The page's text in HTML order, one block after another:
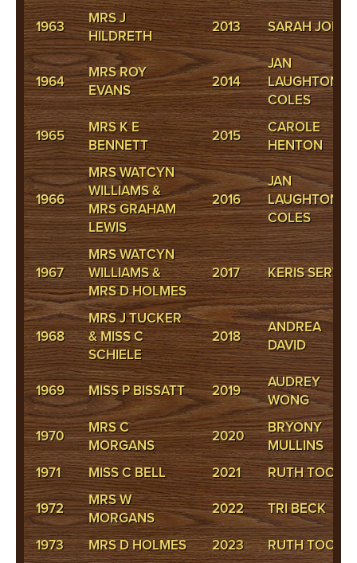
1963
MRS J
HILDRETH
2013 SARAH JONES
1964
MRS ROY
EVANS
2014
JAN
LAUGHTON-
COLES
1965
MRS K E
BENNETT
2015
CAROLE
HENTON
1966
MRS WATCYN
WILLIAMS &
MRS GRAHAM
LEWIS
2016
JAN
LAUGHTON-
COLES
1967
MRS WATCYN
WILLIAMS &
MRS D HOLMES
2017 KERIS SERVINI
1968
MRS J TUCKER
& MISS C
SCHIELE
2018
ANDREA
DAVID
1969 MISS P BISSATT 2019
AUDREY
WONG
1970
MRS C
MORGANS
2020
BRYONY
MULLINS
1971
MISS C BELL 2021 RUTH
1972
MRS W
MORGANS
2022 TRI BECK
1973 MRS D HOLMES 2023 RUTH